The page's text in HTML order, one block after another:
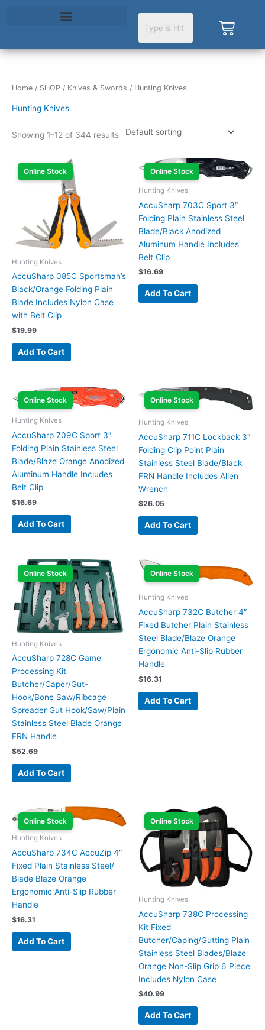
Cart
Home / SHOP / Knives & Swords / Hunting Knives
Hunting Knives
Showing 1–12 of 344 results
Online Stock
Hunting Knives
AccuSharp 085C Sportsman’s
Black/Orange Folding Plain
Blade Includes Nylon Case
with Belt Clip
$19.99
Add To Cart
Online Stock
Hunting Knives
AccuSharp 703C Sport 3″
Folding Plain Stainless Steel
Blade/Black Anodized
Aluminum Handle Includes
Belt Clip
$16.69
Add To Cart
Online Stock
Hunting Knives
AccuSharp 709C Sport 3″
Folding Plain Stainless Steel
Blade/Blaze Orange Anodized
Aluminum Handle Includes
Belt Clip
$16.69
Add To Cart
Online Stock
Hunting Knives
AccuSharp 711C Lockback 3″
Folding Clip Point Plain
Stainless Steel Blade/Black
FRN Handle Includes Allen
Wrench
$26.05
Add To Cart
Online Stock
Hunting Knives
AccuSharp 728C Game
Processing Kit
Butcher/Caper/Gut-
Hook/Bone Saw/Ribcage
Spreader Gut Hook/Saw/Plain
Stainless Steel Blade Orange
FRN Handle
$52.69
Add To Cart
Online Stock
Hunting Knives
AccuSharp 732C Butcher 4″
Fixed Butcher Plain Stainless
Steel Blade/Blaze Orange
Ergonomic Anti-Slip Rubber
Handle
$16.31
Add To Cart
Online Stock
Hunting Knives
AccuSharp 734C AccuZip 4″
Fixed Plain Stainless Steel/
Blade Blaze Orange
Ergonomic Anti-Slip Rubber
Handle
$16.31
Add To Cart
Online Stock
Hunting Knives
AccuSharp 738C Processing
Kit Fixed
Butcher/Caping/Gutting Plain
Stainless Steel Blades/Blaze
Orange Non-Slip Grip 6 Piece
Includes Nylon Case
$40.99
Add To Cart